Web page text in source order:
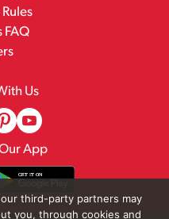
FAQ
Us
App
third-party partners may
you, through cookies and